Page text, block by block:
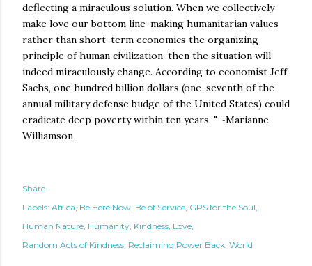
deflecting a miraculous solution. When we collectively
make love our bottom line-making humanitarian values
rather than short-term economics the organizing
principle of human civilization-then the situation will
indeed miraculously change. According to economist Jeff
Sachs, one hundred billion dollars (one-seventh of the
annual military defense budge of the United States) could
eradicate deep poverty within ten years. " ~Marianne
Williamson
Share
Labels: Africa Be Here Now Be of Service GPS for the Soul
Human Nature Humanity Kindness Love
Random Acts of Kindness Reclaiming Power Back World